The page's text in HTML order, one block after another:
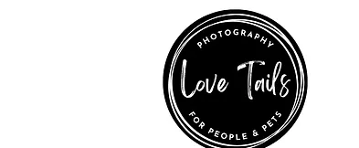
google-site-verification: google5f7115809753b1ea.html